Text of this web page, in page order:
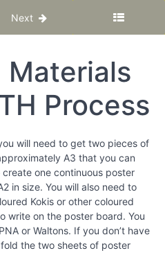
Leadership
Next
Materials
Process
will need to get two pieces of
A3 that you can
one continuous poster
in size. You will also need to
Kokis or other coloured
write on the poster board. You
or Waltons. If you don’t have
the two sheets of poster